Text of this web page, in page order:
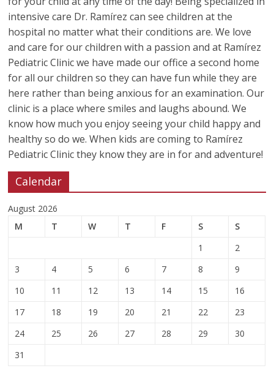
intensive care Dr. Ramírez can see children at the
hospital no matter what their conditions are. We love
and care for our children with a passion and at Ramírez
Pediatric Clinic we have made our office a second home
for all our children so they can have fun while they are
here rather than being anxious for an examination. Our
clinic is a place where smiles and laughs abound. We
know how much you enjoy seeing your child happy and
healthy so do we. When kids are coming to Ramírez
Pediatric Clinic they know they are in for and adventure!
Calendar
August 2026
M
T W T F S
S
1
2
3
4 5 6 7 8
9
10
11 12 13 14 15
16
17
18 19 20 21 22
23
24
25 26 27 28 29
30
31